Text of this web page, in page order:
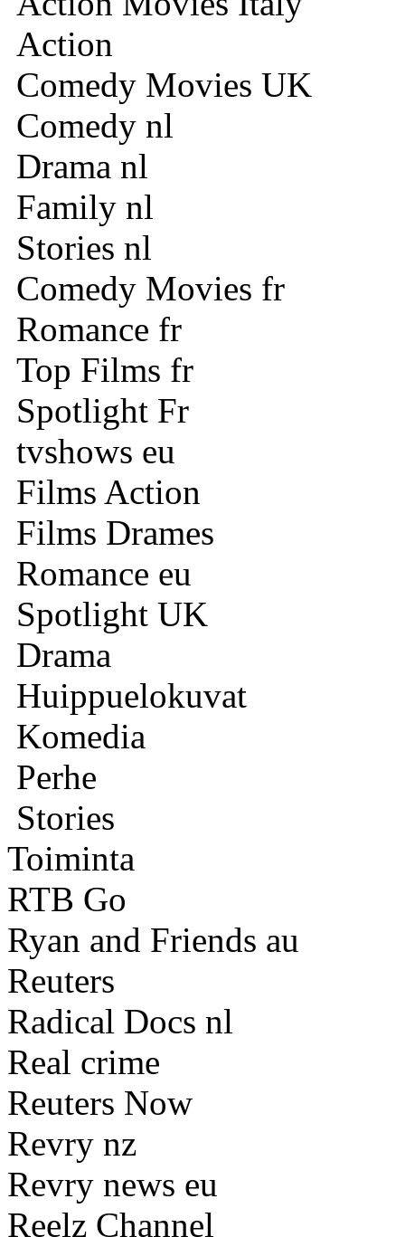
Action
Comedy Movies UK
Comedy nl
Drama nl
Family nl
Stories nl
Comedy Movies fr
Romance fr
Top Films fr
Spotlight Fr
tvshows eu
Films Action
Films Drames
Romance eu
Spotlight UK
Drama
Huippuelokuvat
Komedia
Perhe
Stories
Toiminta
RTB Go
Ryan and Friends au
Reuters
Radical Docs nl
Real crime
Reuters Now
Revry nz
Revry news eu
Reelz Channel